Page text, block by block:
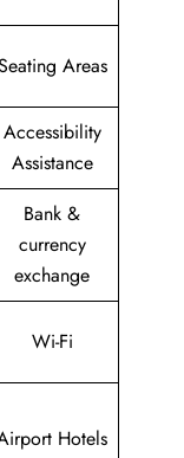
Areas
Accessibility
Assistance
Bank &
currency
exchange
Wi-Fi
Hotels